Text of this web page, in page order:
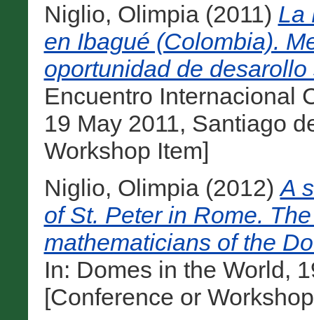
Niglio, Olimpia(2011) La
en Ibagué (Colombia).
oportunidad de
Encuentro Internacional
19 May 2011, Santiago
Workshop Item]
Niglio, Olimpia(2012)A
of St. Peter in Rome.
mathematicians of the
In: Domes in the World,
[Conference or